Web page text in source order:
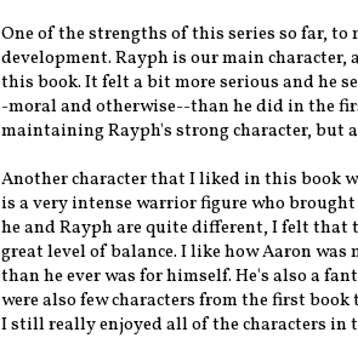
One of the strengths of this series so far, to
development. Rayph is our main
this book. It felt a bit more serious and he
-moral and otherwise--than he did in the
maintaining Rayph's strong character, but
Another character that I liked in this book
is a very intense warrior figure who
he and Rayph are quite different, I felt that
great level of balance. I like how Aaron
than he ever was for himself. He's also a
were also few characters from the first
I still really enjoyed all of the characters in